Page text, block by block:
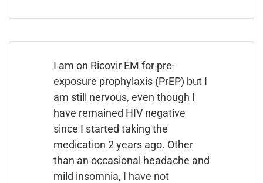
I am on Ricovir EM for pre-
exposure prophylaxis (PrEP) but I
am still nervous, even though I
have remained HIV negative
since I started taking the
medication 2 years ago. Other
than an occasional headache and
mild insomnia, I have not